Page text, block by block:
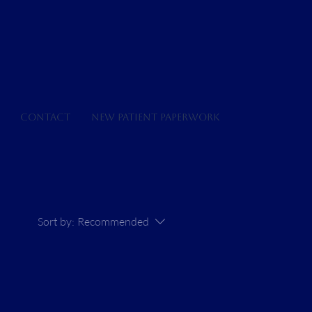
Contact New Patient Paperwork
Sort by: Recommended